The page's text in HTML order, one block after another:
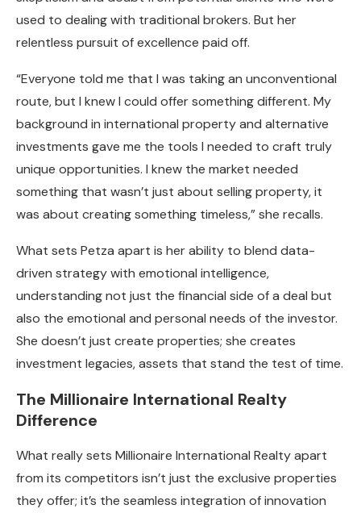
used to dealing with traditional brokers. But her
relentless pursuit of excellence paid off.
“Everyone told me that I was taking an unconventional
route, but I knew I could offer something different. My
background in international property and alternative
investments gave me the tools I needed to craft truly
unique opportunities. I knew the market needed
something that wasn’t just about selling property, it
was about creating something timeless,” she recalls.
What sets Petza apart is her ability to blend data-
driven strategy with emotional intelligence,
understanding not just the financial side of a deal but
also the emotional and personal needs of the investor.
She doesn’t just create properties; she creates
investment legacies, assets that stand the test of time.
The Millionaire International Realty
Difference
What really sets Millionaire International Realty apart
from its competitors isn’t just the exclusive properties
they offer; it’s the seamless integration of innovation